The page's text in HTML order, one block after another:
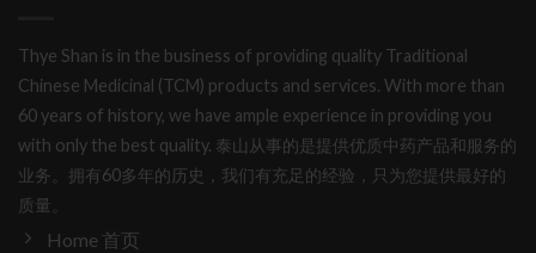
Thye Shan is in the business of providing quality Traditional
Chinese Medicinal (TCM) products and services. With more than
60 years of history, we have ample experience in providing you
with only the best quality. 泰山从事的是提供优质中药产品和服务的
业务。拥有60多年的历史，我们有充足的经验，只为您提供最好的
质量。
Home 首页